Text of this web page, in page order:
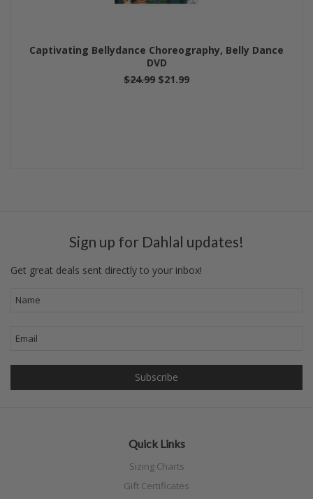
Captivating Bellydance Choreography, Belly Dance
DVD
$24.99 $21.99
Sign up for Dahlal updates!
Get great deals sent directly to your inbox!
Quick Links
Sizing Charts
Gift Certificates